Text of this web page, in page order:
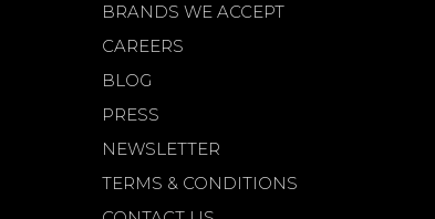
BRANDS WE ACCEPT
CAREERS
BLOG
PRESS
NEWSLETTER
TERMS & CONDITIONS